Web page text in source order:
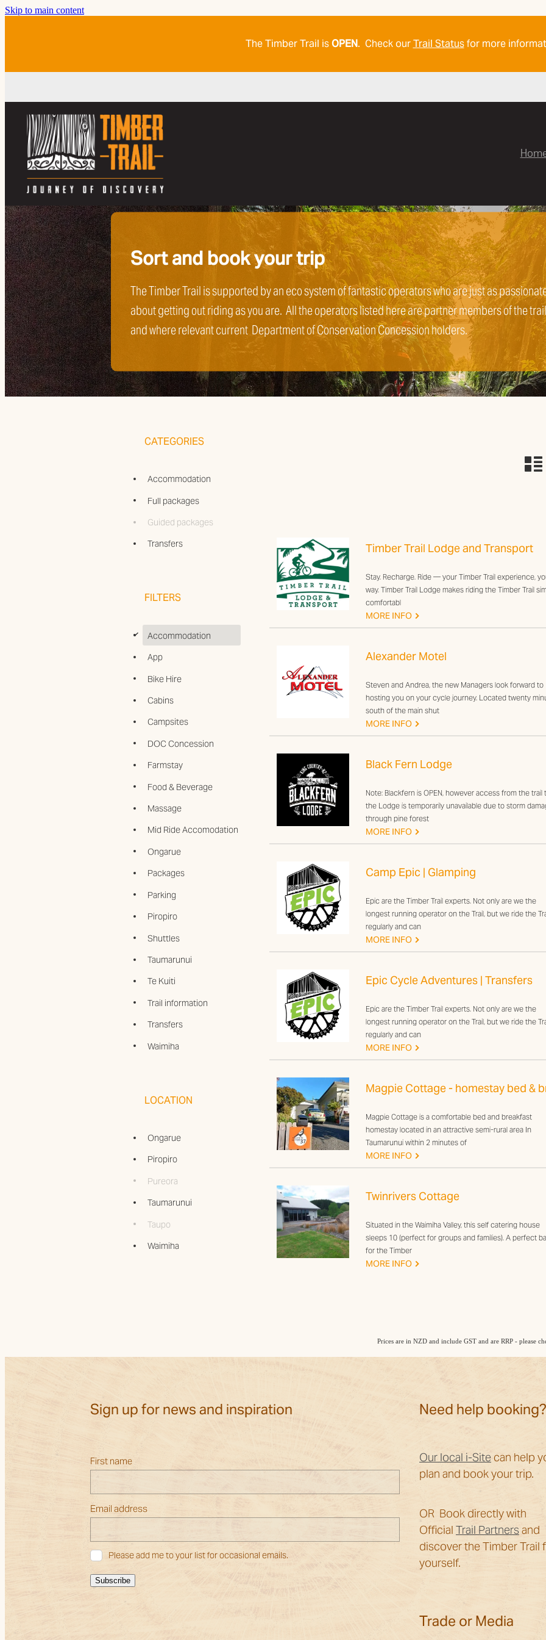
Skip to main content
The Timber Trail isOPEN. Check ourTrail Statusfor more
Sort and book your trip
The Timber Trail is supported by an eco system of fantastic operators who are just as
about getting out riding as you are. All the operators listed here are partner members of the trail
and where relevant current Department of Conservation Concession holders.
n
CATEGORIES
Accommodation
Full packages
Guided packages
Transfers
FILTERS
d
Accommodation
App
Bike Hire
Cabins
Campsites
DOC Concession
Farmstay
Food & Beverage
Massage
Mid Ride Accomodation
Ongarue
Packages
Parking
Piropiro
Shuttles
Taumarunui
Te Kuiti
Trail information
Transfers
Waimiha
LOCATION
Ongarue
Piropiro
Pureora
Taumarunui
Taupo
Waimiha
Timber Trail Lodge and Transport
Stay. Recharge. Ride — your Timber Trail experience,
way. Timber Trail Lodge makes riding the Timber Trail
comfortabl
MORE INFO G
Alexander Motel
Steven and Andrea, the new Managers look forward to
hosting you on your cycle journey. Located twenty
south of the main shut
MORE INFO G
Black Fern Lodge
Note: Blackfern is OPEN, however access from the trail
the Lodge is temporarily unavailable due to storm
through pine forest
MORE INFO G
Camp Epic | Glamping
Epic are the Timber Trail experts. Not only are we the
longest running operator on the Trail, but we ride the
regularly and can
MORE INFO G
Epic Cycle Adventures | Transfers
Epic are the Timber Trail experts. Not only are we the
longest running operator on the Trail, but we ride the
regularly and can
MORE INFO G
Magpie Cottage is a comfortable bed and breakfast
homestay located in an attractive semi-rural area In
Taumarunui within 2 minutes of
MORE INFO G
Twinrivers Cottage
Situated in the Waimiha Valley, this self catering house
sleeps 10 (perfect for groups and families). A perfect
for the Timber
MORE INFO G
Prices are in NZD and include GST and are RRP - please
Sign up for news and inspiration
First name
Email address
Please add me to your list for occasional emails.
Subscribe
Need help booking?
Our local i-Site can help
plan and book your trip.
OR Book directly with
Official Trail Partners and
discover the Timber Trail
yourself.
Trade or Media